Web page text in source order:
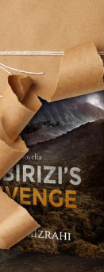
This Story!
X Pinterest
Email